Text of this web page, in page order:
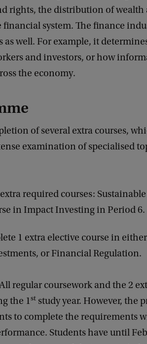
rights, the distribution of wealth
system. The finance
well. For example, it
and investors, or how
the economy.
of several extra courses,
examination of specialised
required courses:
in Impact Investing in Period 6.
1 extra elective course in
or Financial Regulation.
regular coursework and the 2
the 1st study year. However, the
to complete the requirements
Students have until